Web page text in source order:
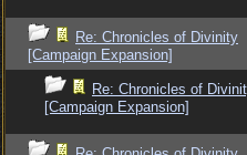
Re: Chronicles of Divinity
[Campaign Expansion]
Re: Chronicles of
[Campaign Expansion]